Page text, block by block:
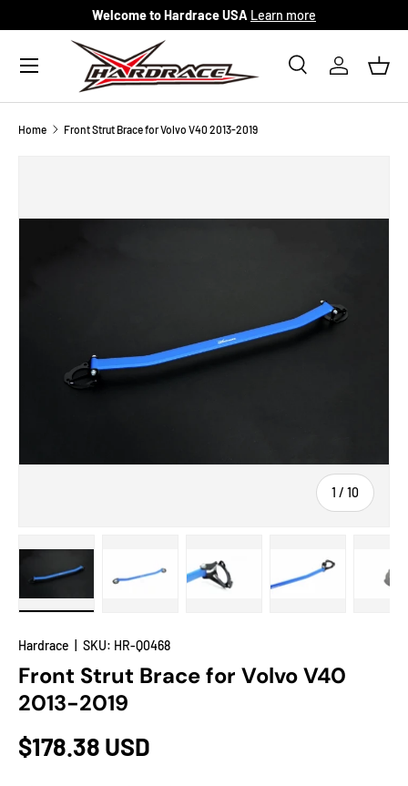
Skip to content
Welcome to Hardrace USA Learn more
Search
SearchLog in
Menu
Home Front Strut Brace for Volvo V40 2013-2019
1 / of
10
Hardrace SKU: HR-Q0468
Front Strut Brace for Volvo V40
2013-2019
$178.38 USD